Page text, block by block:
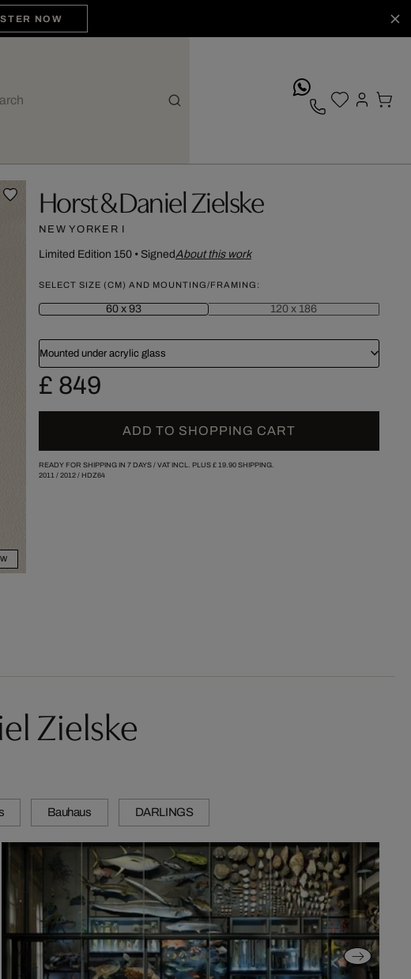
NOW
Horst & Daniel Zielske
NEW YORKER I
Limited Edition 150• SignedAbout this work
SELECT SIZE (CM) AND MOUNTING/FRAMING:
60 x 93 120 x 186
Mounted under acrylic glass
£ 849
ADD TO SHOPPING CART
READY FOR SHIPPING IN 7 DAYS / VAT INCL. PLUS £ 19.90SHIPPING.
2011/ 2012/ HDZ64
Zielske
Bauhaus DARLINGS